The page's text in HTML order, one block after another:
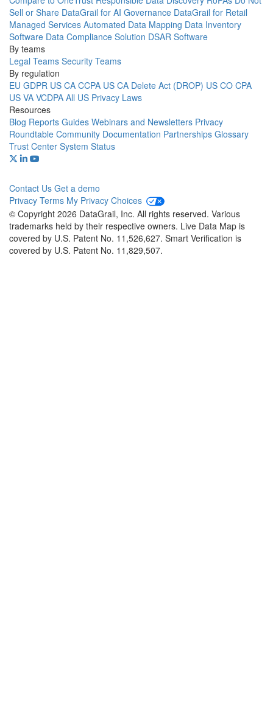
Sell or Share DataGrail for AI Governance DataGrail for Retail
Managed Services Automated Data Mapping Data Inventory
Software Data Compliance Solution DSAR Software
By teams
Legal Teams Security Teams
By regulation
EU GDPR US CA CCPA US CA Delete Act (DROP) US CO CPA
US VA VCDPA All US Privacy Laws
Resources
Blog Reports Guides Webinars and Newsletters Privacy
Roundtable Community Documentation Partnerships Glossary
Trust Center System Status
Contact Us Get a demo
Privacy Terms My Privacy Choices
© Copyright 2026 DataGrail, Inc. All rights reserved. Various
trademarks held by their respective owners. Live Data Map is
covered by U.S. Patent No. 11,526,627. Smart Verification is
covered by U.S. Patent No. 11,829,507.